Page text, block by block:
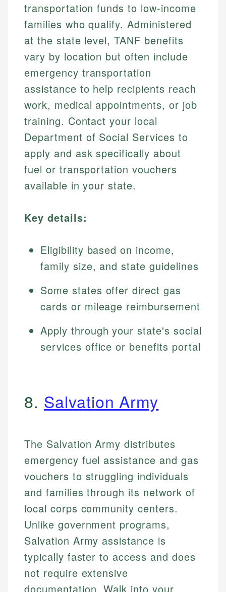
transportation funds to low-income
families who qualify. Administered
at the state level, TANF benefits
vary by location but often include
emergency transportation
assistance to help recipients reach
work, medical appointments, or job
training. Contact your local
Department of Social Services to
apply and ask specifically about
fuel or transportation vouchers
available in your state.
Key details:
Eligibility based on income,
family size, and state guidelines
Some states offer direct gas
cards or mileage reimbursement
Apply through your state's social
services office or benefits portal
8. Salvation Army
The Salvation Army distributes
emergency fuel assistance and gas
vouchers to struggling individuals
and families through its network of
local corps community centers.
Unlike government programs,
Salvation Army assistance is
typically faster to access and does
not require extensive
documentation. Walk into your